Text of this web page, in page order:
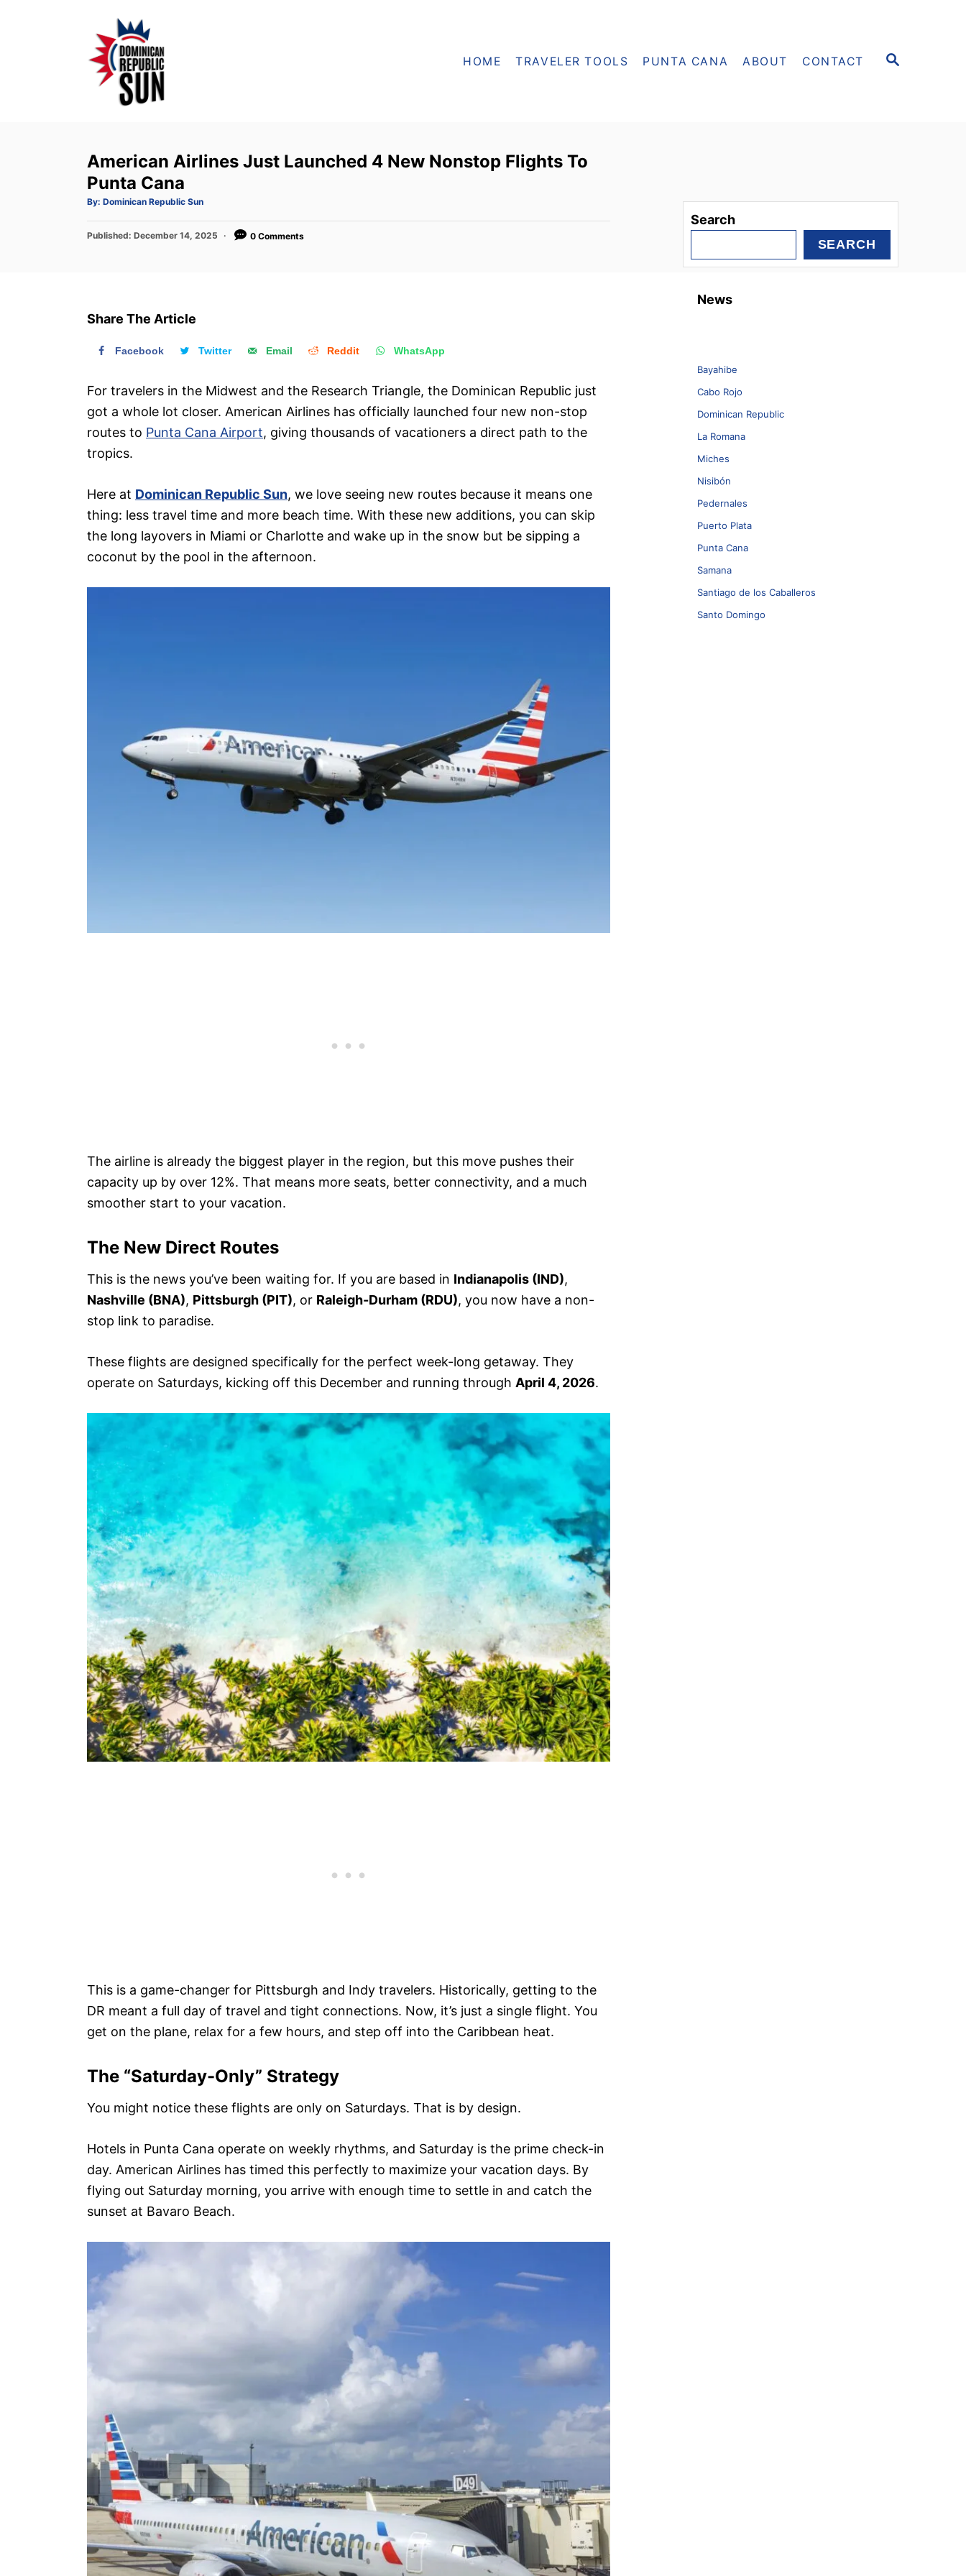
S
HOME TRAVELER TOOLS PUNTA CANA ABOUT CONTACT
American Airlines Just Launched 4 New Nonstop Flights To
Punta Cana
By: A
t
o
Dominican Republic Sun
P
o
Published: December 14, 2025 0 Comments
Share The Article
Facebook Twitter Email Reddit WhatsApp
For travelers in the Midwest and the Research Triangle, the Dominican Republic just
got a whole lot closer. American Airlines has officially launched four new non-stop
routes to Punta Cana Airport, giving thousands of vacationers a direct path to the
tropics.
Here at Dominican Republic Sun, we love seeing new routes because it means one
thing: less travel time and more beach time. With these new additions, you can skip
the long layovers in Miami or Charlotte and wake up in the snow but be sipping a
coconut by the pool in the afternoon.
The airline is already the biggest player in the region, but this move pushes their
capacity up by over 12%. That means more seats, better connectivity, and a much
smoother start to your vacation.
The New Direct Routes
This is the news you’ve been waiting for. If you are based in Indianapolis (IND),
Nashville (BNA), Pittsburgh (PIT), or Raleigh-Durham (RDU), you now have a non-
stop link to paradise.
These flights are designed specifically for the perfect week-long getaway. They
operate on Saturdays, kicking off this December and running through April 4, 2026.
This is a game-changer for Pittsburgh and Indy travelers. Historically, getting to the
DR meant a full day of travel and tight connections. Now, it’s just a single flight. You
get on the plane, relax for a few hours, and step off into the Caribbean heat.
The “Saturday-Only” Strategy
You might notice these flights are only on Saturdays. That is by design.
Hotels in Punta Cana operate on weekly rhythms, and Saturday is the prime check-in
day. American Airlines has timed this perfectly to maximize your vacation days. By
flying out Saturday morning, you arrive with enough time to settle in and catch the
sunset at Bavaro Beach.
Search
SEARCH
News
Bayahibe
Cabo Rojo
Dominican Republic
La Romana
Miches
Nisibón
Pedernales
Puerto Plata
Punta Cana
Samana
Santiago de los Caballeros
Santo Domingo